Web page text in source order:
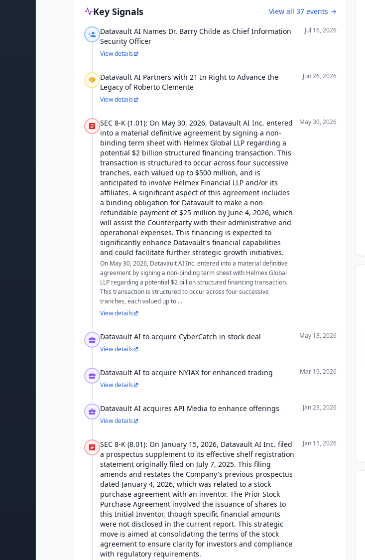
Key Signals View all37 events →
Datavault AI Names Dr. Barry Childe as Chief Information
Security Officer
Jul 16, 2026
View details
Datavault AI Partners with 21 In Right to Advance the
Legacy of Roberto Clemente
Jun 26, 2026
View details
SEC 8-K (1.01): On May 30, 2026, Datavault AI Inc. entered
into a material definitive agreement by signing a non-
binding term sheet with Helmex Global LLP regarding a
potential $2 billion structured financing transaction. This
transaction is structured to occur across four successive
tranches, each valued up to $500 million, and is
anticipated to involve Helmex Financial LLP and/or its
affiliates. A significant aspect of this agreement includes
a binding obligation for Datavault to make a non-
refundable payment of $25 million by June 4, 2026, which
will assist the Counterparty with their administrative and
operational expenses. This financing is expected to
significantly enhance Datavault's financial capabilities
and could facilitate further strategic growth initiatives.
On May 30, 2026, Datavault AI Inc. entered into a material definitive
agreement by signing a non-binding term sheet with Helmex Global
LLP regarding a potential $2 billion structured financing transaction.
This transaction is structured to occur across four successive
tranches, each valued up to ...
May 30, 2026
View details
Datavault AI to acquire CyberCatch in stock deal
May 13, 2026
View details
Datavault AI to acquire NYIAX for enhanced trading
Mar 19, 2026
View details
Datavault AI acquires API Media to enhance offerings
Jan 23, 2026
View details
SEC 8-K (8.01): On January 15, 2026, Datavault AI Inc. filed
a prospectus supplement to its effective shelf registration
statement originally filed on July 7, 2025. This filing
amends and restates the Company's previous prospectus
dated January 4, 2026, which was related to a stock
purchase agreement with an inventor. The Prior Stock
Purchase Agreement involved the issuance of shares to
this Initial Inventor, though specific financial amounts
were not disclosed in the current report. This strategic
move is aimed at consolidating the terms of the stock
agreement to ensure clarity for investors and compliance
with regulatory requirements.
Jan 15, 2026